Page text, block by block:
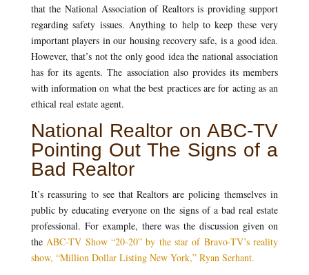
that the National Association of Realtors is providing support
regarding safety issues. Anything to help to keep these very
important players in our housing recovery safe, is a good idea.
However, that’s not the only good idea the national association
has for its agents. The association also provides its members
with information on what the best practices are for acting as an
ethical real estate agent.
National Realtor on ABC-TV
Pointing Out The Signs of a
Bad Realtor
It’s reassuring to see that Realtors are policing themselves in
public by educating everyone on the signs of a bad real estate
professional. For example, there was the discussion given on
the ABC-TV Show “20-20” by the star of Bravo-TV’s reality
show, “Million Dollar Listing New York,” Ryan Serhant.